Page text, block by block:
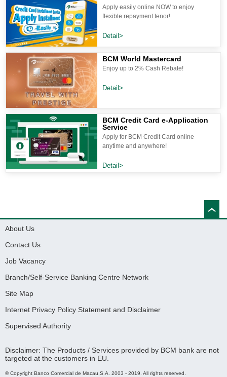
Apply easily online NOW to enjoy
flexible repayment tenor!
Detail>
BCM World Mastercard
Enjoy up to 2% Cash Rebate!
Detail>
BCM Credit Card e-Application
Service
Apply for BCM Credit Card online
anytime and anywhere!
Detail>
About Us
Contact Us
Job Vacancy
Branch/Self-Service Banking Centre Network
Site Map
Internet Privacy Policy Statement and Disclaimer
Supervised Authority
Disclaimer: The Products / Services provided by BCM bank are not
targeted at the customers in EU.
© Copyright Banco Comercial de Macau,S.A. 2003 - 2019. All rights reserved.